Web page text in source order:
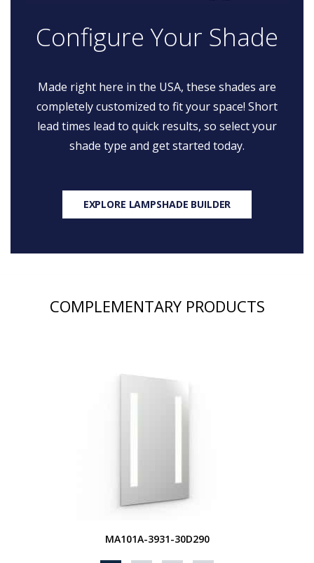
Configure Your Shade
Made right here in the USA, these shades are
completely customized to fit your space! Short
lead times lead to quick results, so select your
shade type and get started today.
EXPLORE LAMPSHADE BUILDER
COMPLEMENTARY PRODUCTS
MA101A-3931-30D290